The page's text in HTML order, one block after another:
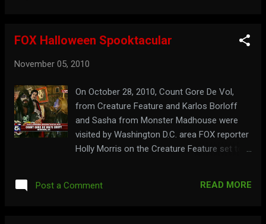
FOX Halloween Spooktacular
November 05, 2010
On October 28, 2010, Count Gore De Vol,
from Creature Feature and Karlos Borloff
and Sasha from Monster Madhouse were
visited by Washington D.C. area FOX reporter
Holly Morris on the Creature Feature set to
Segment 3: For a place where not just the
Post a Comment READ MORE